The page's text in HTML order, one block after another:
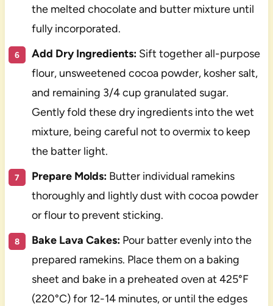
the melted chocolate and butter mixture until
fully incorporated.
Add Dry Ingredients:Sift together all-purpose
flour, unsweetened cocoa powder, kosher salt,
and remaining 3/4 cup granulated sugar.
Gently fold these dry ingredients into the wet
mixture, being careful not to overmix to keep
the batter light.
Prepare Molds:Butter individual ramekins
thoroughly and lightly dust with cocoa powder
or flour to prevent sticking.
Bake Lava Cakes:Pour batter evenly into the
prepared ramekins. Place them on a baking
sheet and bake in a preheated oven at 425°F
(220°C) for 12-14 minutes, or until the edges